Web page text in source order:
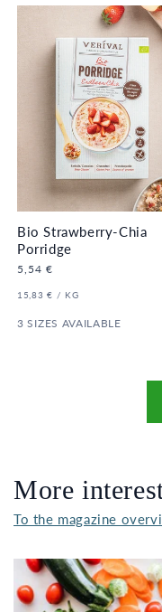
Bio Strawberry-Chia
Porridge
Regular
5,54 €
UNIT
15,83 € / PER
KG
3 SIZES AVAILABLE
More
To the magazine